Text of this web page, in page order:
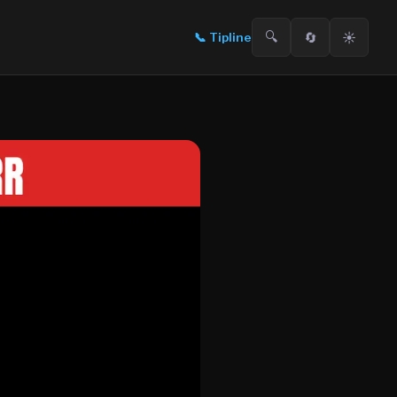
📞 Tipline 🔍 🔄 ☀️